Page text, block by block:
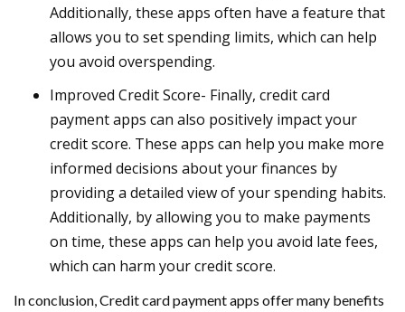
Additionally, these apps often have a feature that
allows you to set spending limits, which can help
you avoid overspending.
Improved Credit Score- Finally, credit card
payment apps can also positively impact your
credit score. These apps can help you make more
informed decisions about your finances by
providing a detailed view of your spending habits.
Additionally, by allowing you to make payments
on time, these apps can help you avoid late fees,
which can harm your credit score.
In conclusion, Credit card payment apps offer many benefits